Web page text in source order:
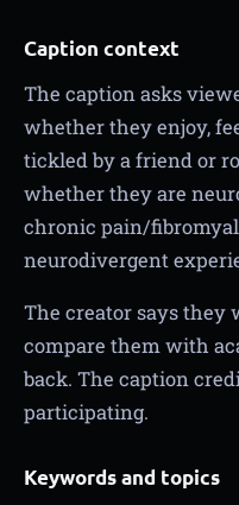
Caption context
The caption asks
whether they enjoy,
tickled by a friend or
whether they are
chronic pain/
neurodivergent
The creator says they
compare them with
back. The caption
participating.
Keywords and topics